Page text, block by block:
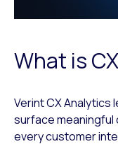
What is
Verint CX Analytics
surface
every customer